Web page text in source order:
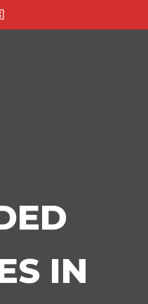
IN